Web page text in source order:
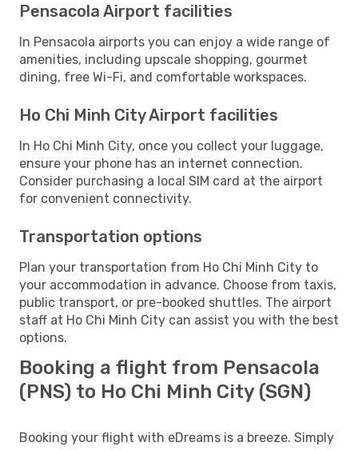
Pensacola Airport facilities
In Pensacola airports you can enjoy a wide range of
amenities, including upscale shopping, gourmet
dining, free Wi-Fi, and comfortable workspaces.
Ho Chi Minh City Airport facilities
In Ho Chi Minh City, once you collect your luggage,
ensure your phone has an internet connection.
Consider purchasing a local SIM card at the airport
for convenient connectivity.
Transportation options
Plan your transportation from Ho Chi Minh City to
your accommodation in advance. Choose from taxis,
public transport, or pre-booked shuttles. The airport
staff at Ho Chi Minh City can assist you with the best
options.
Booking a flight from Pensacola
(PNS) to Ho Chi Minh City (SGN)
Booking your flight with eDreams is a breeze. Simply